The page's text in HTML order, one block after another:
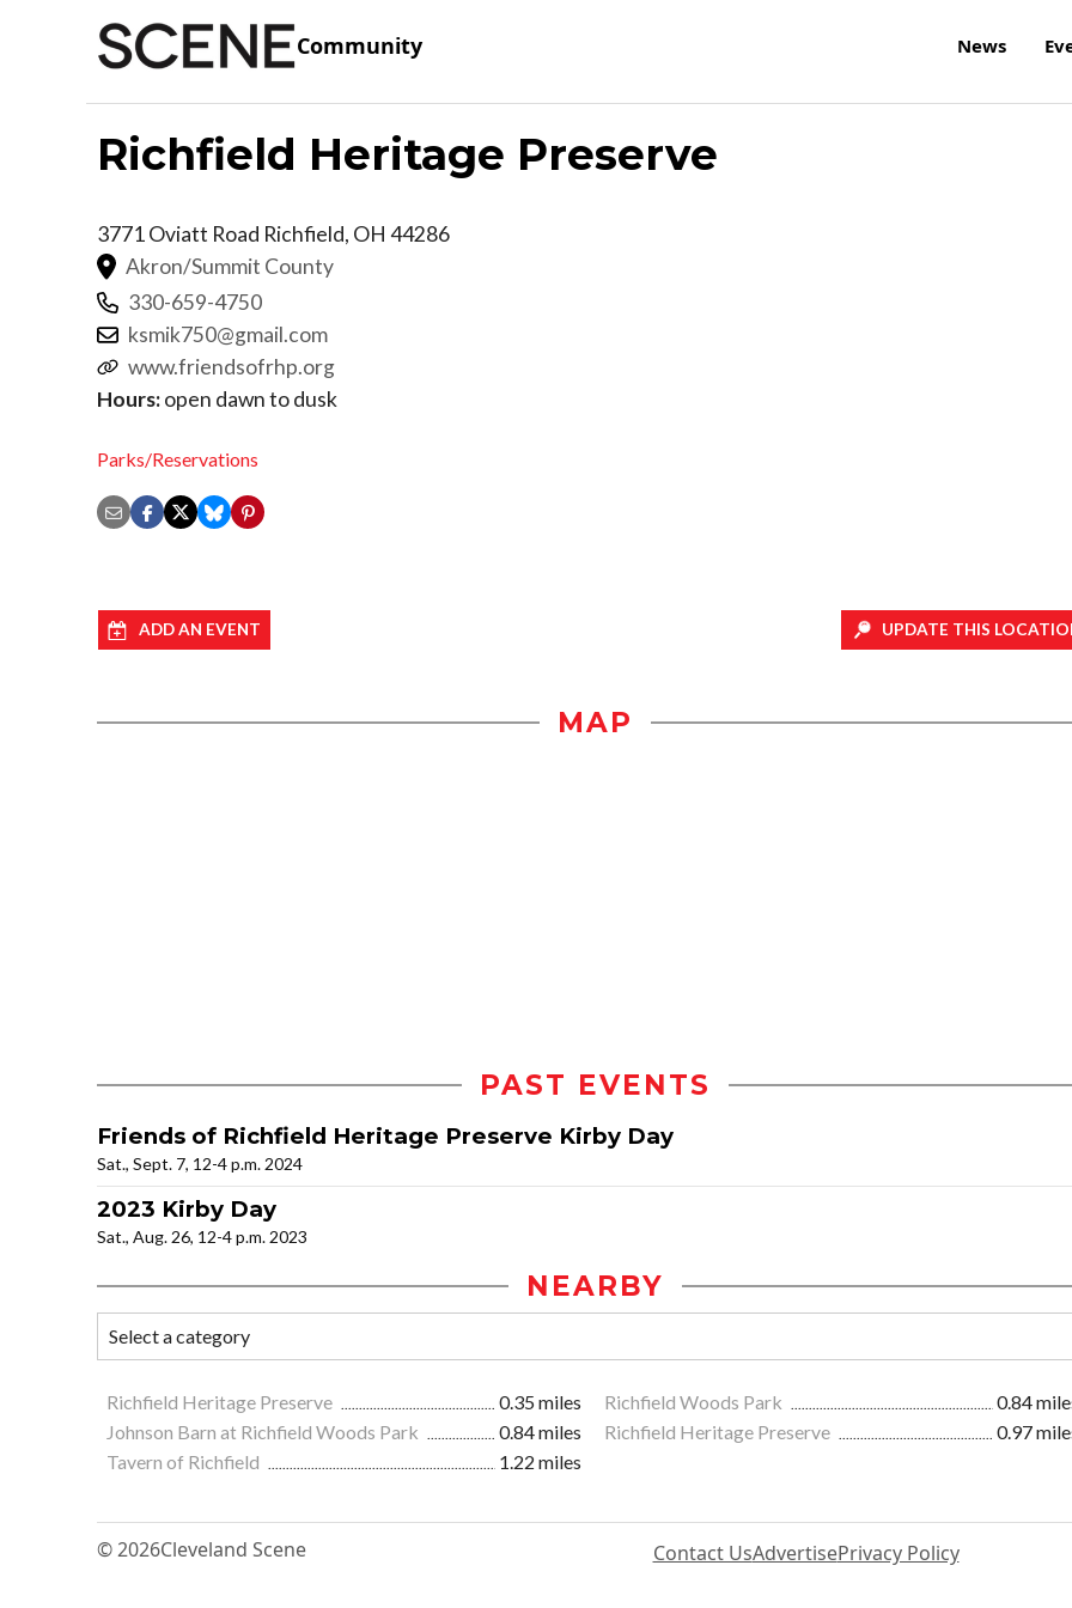
Community News
Richfield Heritage Preserve
3771 Oviatt Road Richfield, OH 44286
Akron/Summit County
330-659-4750
ksmik750@gmail.com
www.friendsofrhp.org
Hours:open dawn to dusk
Parks/Reservations
ADD AN EVENT UPDATE THIS
MAP
PAST EVENTS
Friends of Richfield Heritage Preserve Kirby Day
Sat., Sept. 7, 12-4 p.m. 2024
2023 Kirby Day
Sat., Aug. 26, 12-4 p.m. 2023
NEARBY
Richfield Heritage Preserve 0.35 miles Richfield Woods Park
0.84
Johnson Barn at Richfield Woods Park
0.84 miles Richfield Heritage Preserve
0.97
Tavern of Richfield
1.22 miles
© 2026Cleveland Scene Contact UsAdvertisePrivacy Policy